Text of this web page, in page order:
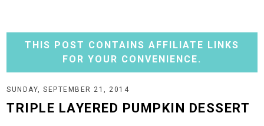
THIS POST CONTAINS AFFILIATE LINKS
FOR YOUR CONVENIENCE.
SUNDAY, SEPTEMBER 21, 2014
TRIPLE LAYERED PUMPKIN DESSERT